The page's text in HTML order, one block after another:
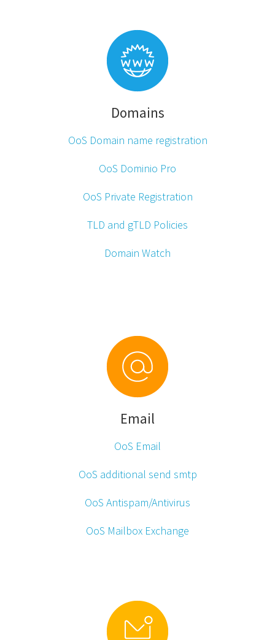
Domains
OoS Domain name registration
OoS Dominio Pro
OoS Private Registration
TLD and gTLD Policies
Domain Watch
Email
OoS Email
OoS additional send smtp
OoS Antispam/Antivirus
OoS Mailbox Exchange